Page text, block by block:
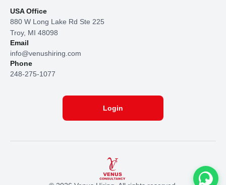
USA Office
880 W Long Lake Rd Ste 225
Troy, MI 48098
Email
info@venushiring.com
Phone
248-275-1077
Login